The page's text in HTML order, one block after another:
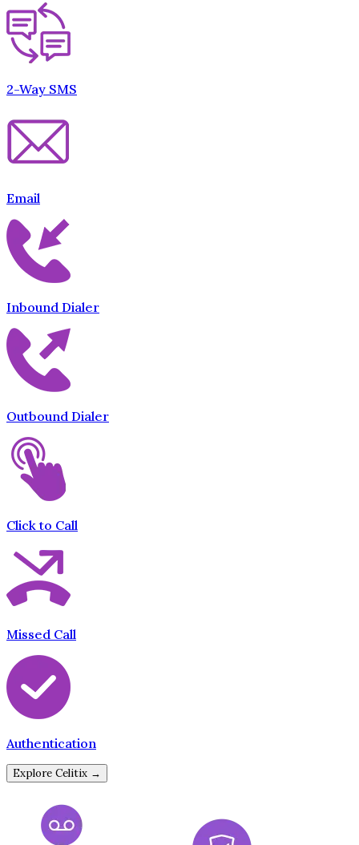
2-Way SMS
Email
Inbound Dialer
Outbound Dialer
Click to Call
Missed Call
Authentication
Explore Celitix →